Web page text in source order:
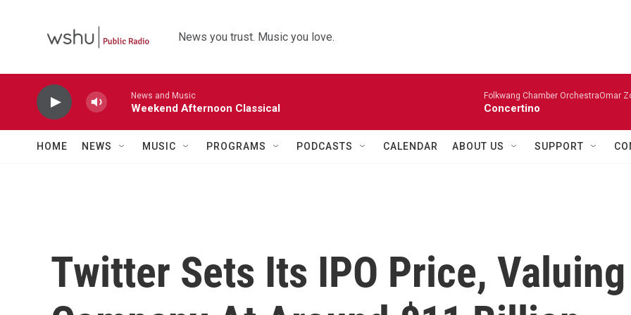
News you trust. Music you love.
News and Music
Weekend Afternoon Classical
Folkwang Chamber OrchestraOmar
Concertino
HOME NEWS MUSIC PROGRAMS PODCASTS CALENDAR ABOUT US SUPPORT
Twitter Sets Its IPO Price, Valuing